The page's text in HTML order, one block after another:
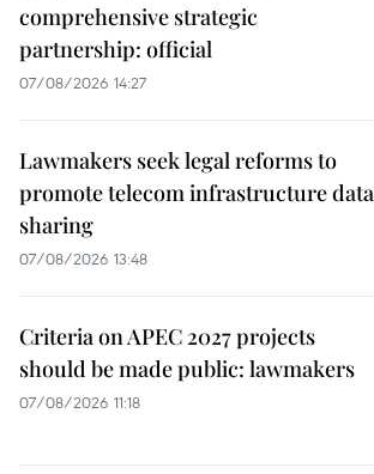
comprehensive strategic
partnership: official
07/08/2026 14:27
Lawmakers seek legal reforms to
promote telecom infrastructure data
sharing
07/08/2026 13:48
Criteria on APEC 2027 projects
should be made public: lawmakers
07/08/2026 11:18